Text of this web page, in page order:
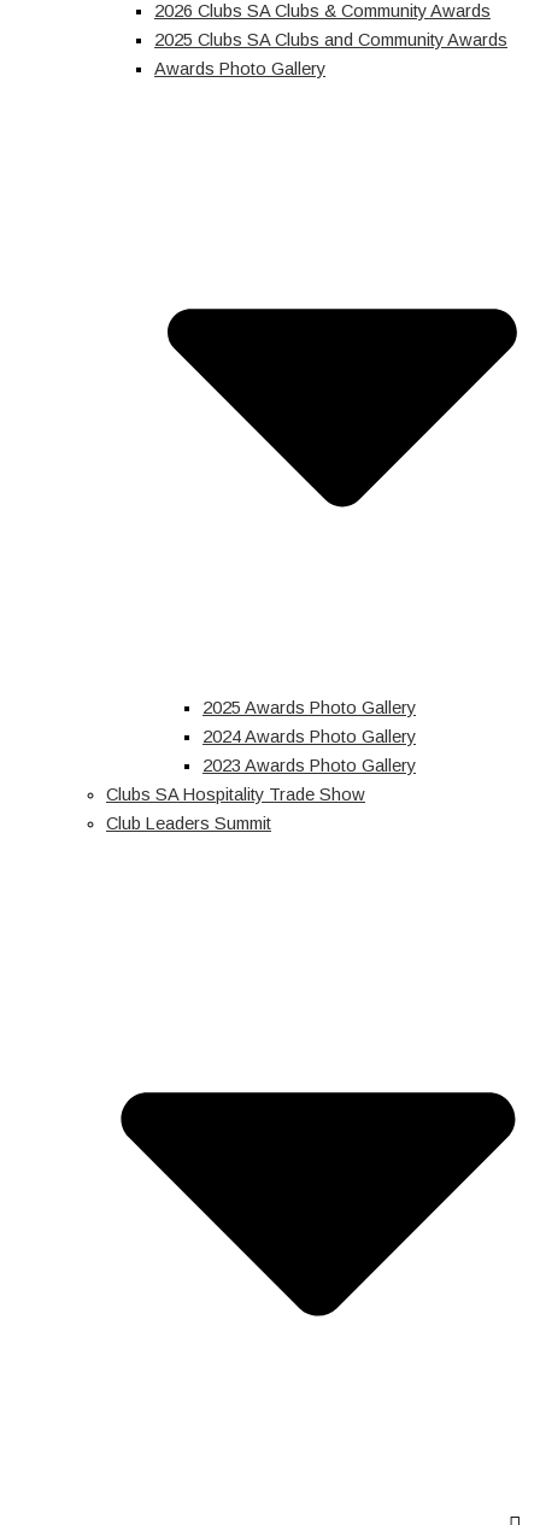
2026 Clubs SA Clubs & Community Awards
2025 Clubs SA Clubs and Community Awards
Awards Photo Gallery
2025 Awards Photo Gallery
2024 Awards Photo Gallery
2023 Awards Photo Gallery
Clubs SA Hospitality Trade Show
Club Leaders Summit